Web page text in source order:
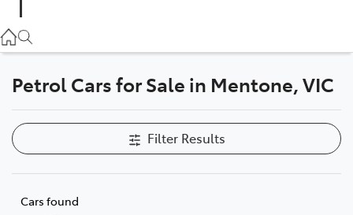
03 8514 3900
Petrol Cars for Sale in Mentone, VIC
Filter Results
Cars found